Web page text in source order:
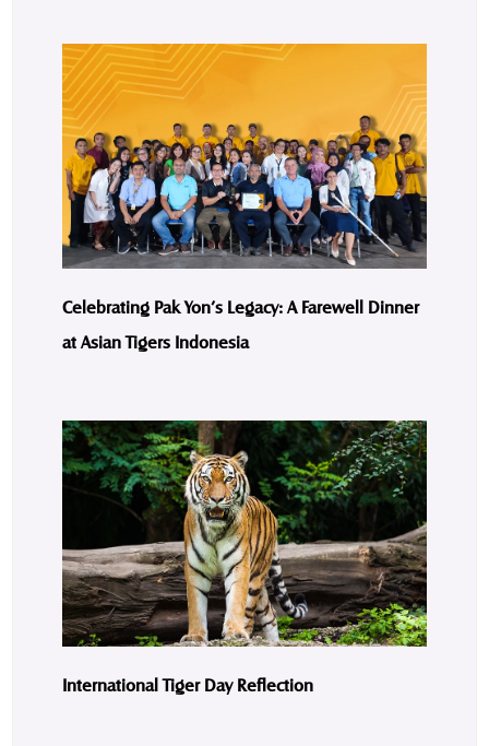
Celebrating Pak Yon’s Legacy: A Farewell Dinner
at Asian Tigers Indonesia
International Tiger Day Reflection